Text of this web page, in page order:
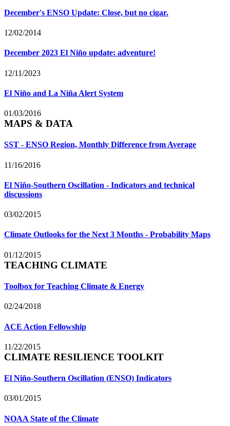
December's ENSO Update: Close, but no cigar.
12/02/2014
December 2023 El Niño update: adventure!
12/11/2023
El Niño and La Niña Alert System
01/03/2016
MAPS & DATA
SST - ENSO Region, Monthly Difference from Average
11/16/2016
El Niño-Southern Oscillation - Indicators and technical
discussions
03/02/2015
Climate Outlooks for the Next 3 Months - Probability Maps
01/12/2015
TEACHING CLIMATE
Toolbox for Teaching Climate & Energy
02/24/2018
ACE Action Fellowship
11/22/2015
CLIMATE RESILIENCE TOOLKIT
El Niño-Southern Oscillation (ENSO) Indicators
03/01/2015
NOAA State of the Climate